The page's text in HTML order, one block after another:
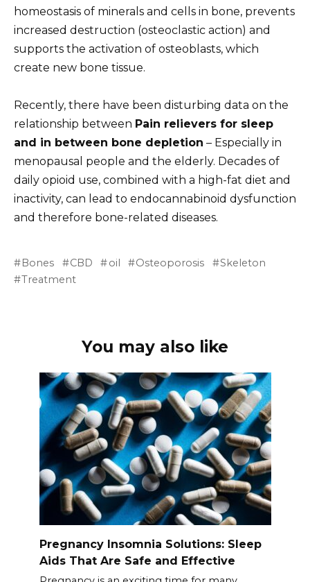
homeostasis of minerals and cells in bone, prevents
increased destruction (osteoclastic action) and
supports the activation of osteoblasts, which
create new bone tissue.
Recently, there have been disturbing data on the
relationship between Pain relievers for sleep
and in between bone depletion – Especially in
menopausal people and the elderly. Decades of
daily opioid use, combined with a high-fat diet and
inactivity, can lead to endocannabinoid dysfunction
and therefore bone-related diseases.
Bones CBD oil Osteoporosis
Skeleton
Treatment
You may also like
Pregnancy Insomnia Solutions: Sleep
Aids That Are Safe and Effective